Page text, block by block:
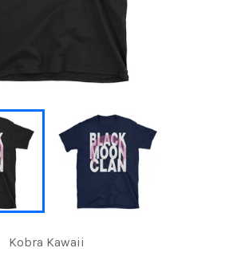
Kobra Kawaii